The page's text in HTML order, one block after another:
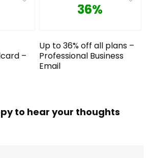
–
36%
Up to 36% off all plans –
Professional Business
Email
to hear your thoughts